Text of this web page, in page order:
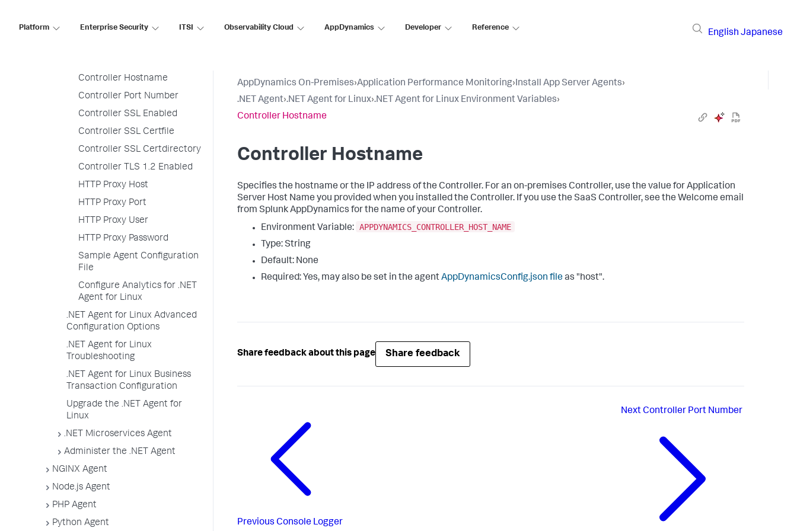
Platform Enterprise Security ITSI Observability Cloud AppDynamics Developer Reference
English Japanese
Analytics Hostname
Controller Hostname
Controller Port Number
Controller SSL Enabled
Controller SSL Certfile
Controller SSL Certdirectory
Controller TLS 1.2 Enabled
HTTP Proxy Host
HTTP Proxy Port
HTTP Proxy User
HTTP Proxy Password
Sample Agent Configuration
File
Configure Analytics for .NET
Agent for Linux
.NET Agent for Linux Advanced
Configuration Options
.NET Agent for Linux
Troubleshooting
.NET Agent for Linux Business
Transaction Configuration
Upgrade the .NET Agent for
Linux
.NET Microservices Agent
Administer the .NET Agent
NGINX Agent
Node.js Agent
PHP Agent
Python Agent
AppDynamics On-Premises›Application Performance Monitoring›Install App Server Agents›
.NET Agent›.NET Agent for Linux›.NET Agent for Linux Environment Variables›
Controller Hostname
Controller Hostname
Specifies the hostname or the IP address of the Controller. For an on-premises Controller, use the value for Application
Server Host Name you provided when you installed the Controller. If you use the SaaS Controller, see the Welcome email
from Splunk AppDynamics for the name of your Controller.
Environment Variable: APPDYNAMICS_CONTROLLER_HOST_NAME
Type: String
Default: None
Required: Yes, may also be set in the agentAppDynamicsConfig.json fileas "host".
Share feedback about this page Share feedback
Previous Console Logger
NextController Port Number